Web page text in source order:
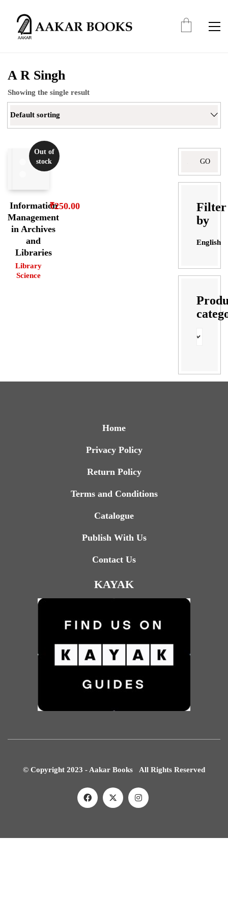
A R Singh
Showing the single result
Default sorting
Out of
stock
Information
Management
in Archives
and
Libraries
Library
Science
₹250.00
Filter
by
English
Home
Privacy Policy
Return Policy
Terms and Conditions
Catalogue
Publish With Us
Contact Us
KAYAK
© Copyright 2023 - Aakar Books All Rights Reserved